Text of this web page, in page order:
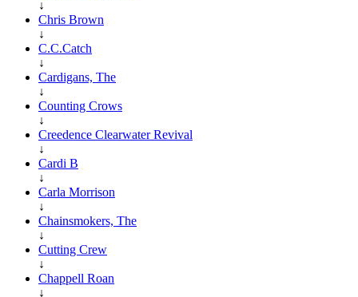
↓
Chris Brown
↓
C.C.Catch
↓
Cardigans, The
↓
Counting Crows
↓
Creedence Clearwater Revival
↓
Cardi B
↓
Carla Morrison
↓
Chainsmokers, The
↓
Cutting Crew
↓
Chappell Roan
↓